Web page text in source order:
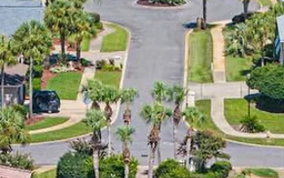
Fast in Destin?